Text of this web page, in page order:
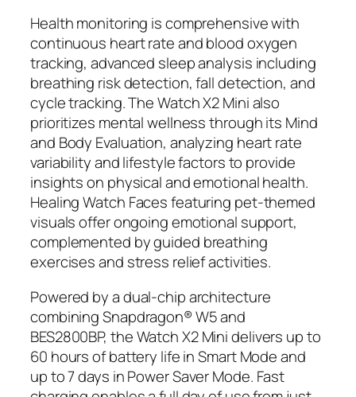
Health monitoring is comprehensive with
continuous heart rate and blood oxygen
tracking, advanced sleep analysis including
breathing risk detection, fall detection, and
cycle tracking. The Watch X2 Mini also
prioritizes mental wellness through its Mind
and Body Evaluation, analyzing heart rate
variability and lifestyle factors to provide
insights on physical and emotional health.
Healing Watch Faces featuring pet-themed
visuals offer ongoing emotional support,
complemented by guided breathing
exercises and stress relief activities.
Powered by a dual-chip architecture
combining Snapdragon® W5 and
BES2800BP, the Watch X2 Mini delivers up to
60 hours of battery life in Smart Mode and
up to 7 days in Power Saver Mode. Fast